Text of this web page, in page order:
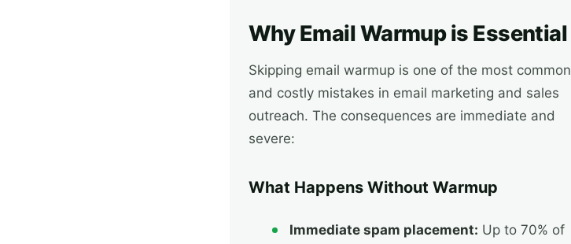
Why Email Warmup is Essential
Skipping email warmup is one of the most common
and costly mistakes in email marketing and sales
outreach. The consequences are immediate and
severe:
What Happens Without Warmup
Immediate spam placement: Up to 70% of